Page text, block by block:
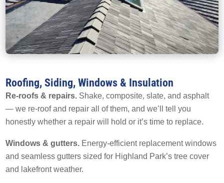
Roofing, Siding, Windows & Insulation
Re-roofs & repairs. Shake, composite, slate, and asphalt
— we re-roof and repair all of them, and we’ll tell you
honestly whether a repair will hold or it’s time to replace.
Windows & gutters. Energy-efficient replacement windows
and seamless gutters sized for Highland Park’s tree cover
and lakefront weather.